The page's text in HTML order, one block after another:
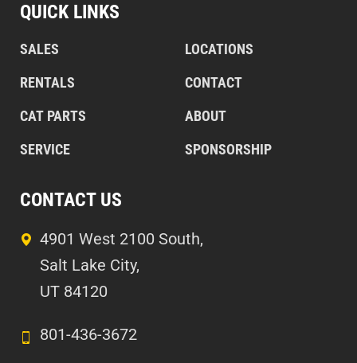
QUICK LINKS
SALES
RENTALS
CAT PARTS
SERVICE
LOCATIONS
CONTACT
ABOUT
SPONSORSHIP
CONTACT US
4901 West 2100 South,
Salt Lake City,
UT 84120
801-436-3672